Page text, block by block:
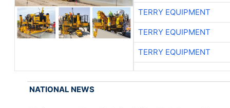
TERRY EQUIPMENT
TERRY EQUIPMENT
TERRY EQUIPMENT
NATIONAL NEWS